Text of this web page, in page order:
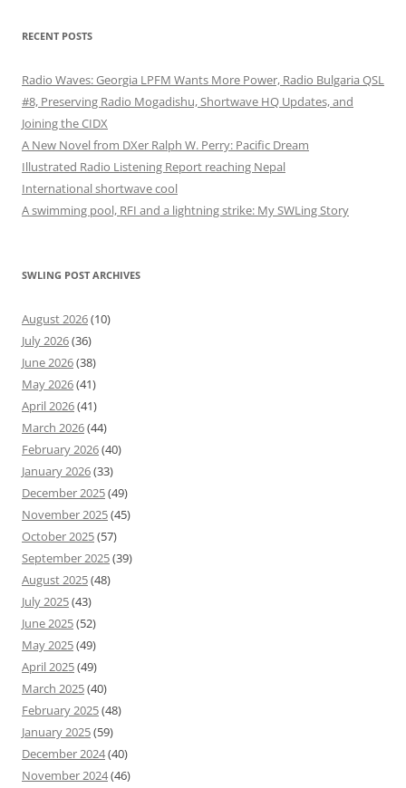
RECENT POSTS
Radio Waves: Georgia LPFM Wants More Power, Radio Bulgaria QSL
#8, Preserving Radio Mogadishu, Shortwave HQ Updates, and
Joining the CIDX
A New Novel from DXer Ralph W. Perry: Pacific Dream
Illustrated Radio Listening Report reaching Nepal
International shortwave cool
A swimming pool, RFI and a lightning strike: My SWLing Story
SWLING POST ARCHIVES
August 2026(10)
July 2026(36)
June 2026(38)
May 2026(41)
April 2026(41)
March 2026(44)
February 2026(40)
January 2026(33)
December 2025(49)
November 2025(45)
October 2025(57)
September 2025(39)
August 2025(48)
July 2025(43)
June 2025(52)
May 2025(49)
April 2025(49)
March 2025(40)
February 2025(48)
January 2025(59)
December 2024(40)
November 2024(46)